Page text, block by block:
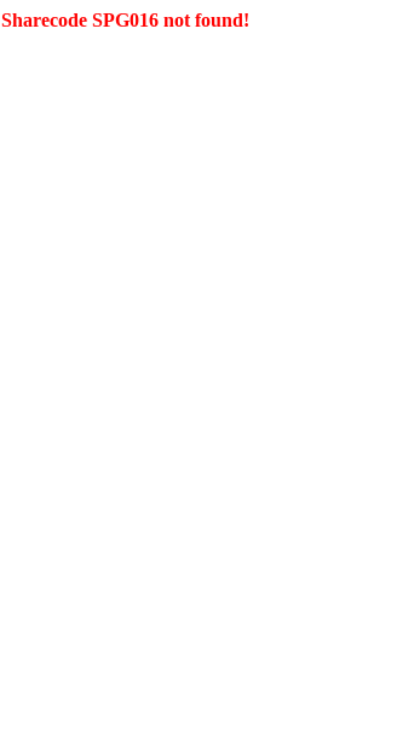
Sharecode SPG016 not found!